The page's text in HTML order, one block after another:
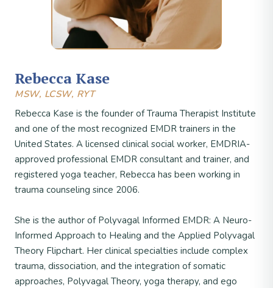
Rebecca Kase
MSW, LCSW, RYT
Rebecca Kase is the founder of Trauma Therapist Institute
and one of the most recognized EMDR trainers in the
United States. A licensed clinical social worker, EMDRIA-
approved professional EMDR consultant and trainer, and
registered yoga teacher, Rebecca has been working in
trauma counseling since 2006.
She is the author of Polyvagal Informed EMDR: A Neuro-
Informed Approach to Healing and the Applied Polyvagal
Theory Flipchart. Her clinical specialties include complex
trauma, dissociation, and the integration of somatic
approaches, Polyvagal Theory, yoga therapy, and ego